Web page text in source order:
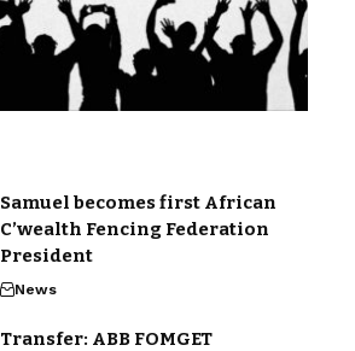
Samuel becomes first African
C’wealth Fencing Federation
President
News
Transfer: ABB FOMGET